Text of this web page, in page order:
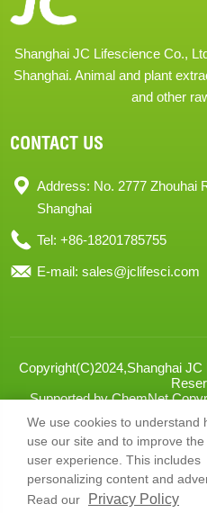
Shanghai JC Lifescience Co.,
Shanghai. Animal and plant
and other
CONTACT US
Address: No. 2777 Zhouhai
Shanghai
Tel: +86-18201785755
E-mail:sales@jclifesci.com
Copyright(C)2024,Shanghai JC
Supported by ChemNet
We use cookies to understand
use our site and to improve
user experience. This includes
personalizing content and
Read our
Privacy Policy